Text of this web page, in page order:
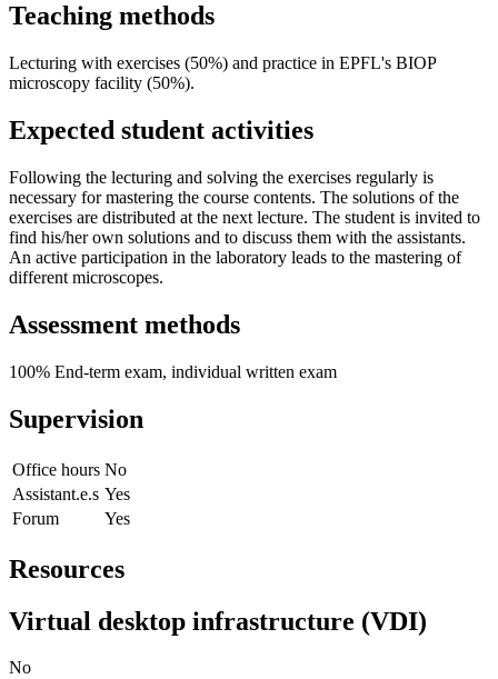
Teaching methods
Lecturing with exercises (50%) and practice in EPFL's BIOP
microscopy facility (50%).
Expected student activities
Following the lecturing and solving the exercises regularly is
necessary for mastering the course contents. The solutions of the
exercises are distributed at the next lecture. The student is invited to
find his/her own solutions and to discuss them with the assistants.
An active participation in the laboratory leads to the mastering of
different microscopes.
Assessment methods
100% End-term exam, individual written exam
Supervision
Office hours No
Assistant.e.s Yes
Forum
Yes
Resources
Virtual desktop infrastructure (VDI)
No